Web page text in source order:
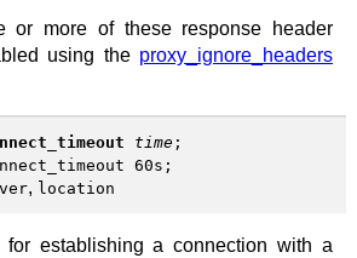
or more of these response header
using the proxy_ignore_headers
time ;
60s;
, location
for establishing a connection with a